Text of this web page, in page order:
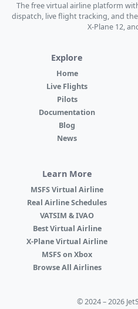
The free virtual airline platform
dispatch, live flight tracking, and the
X-Plane 12,
Explore
Home
Live Flights
Pilots
Documentation
Blog
News
Learn More
MSFS Virtual Airline
Real Airline Schedules
VATSIM & IVAO
Best Virtual Airline
X-Plane Virtual Airline
MSFS on Xbox
Browse All Airlines
© 2024 – 2026